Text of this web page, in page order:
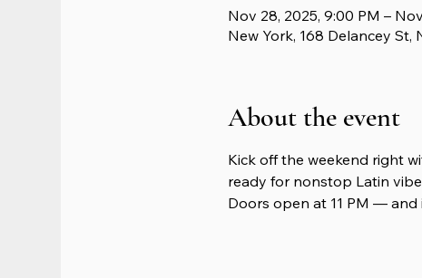
Nov 28, 2025, 9:00 PM –
New York, 168 Delancey St,
About the event
Kick off the weekend right
ready for nonstop Latin
Doors open at 11 PM — and